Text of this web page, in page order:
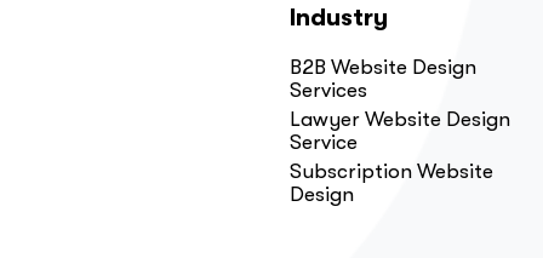
Industry
B2B Website Design
Services
Lawyer Website Design
Service
Subscription Website
Design